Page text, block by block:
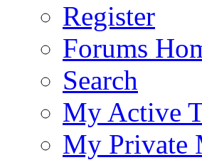
Register
Forums
Search
My Active
My Private